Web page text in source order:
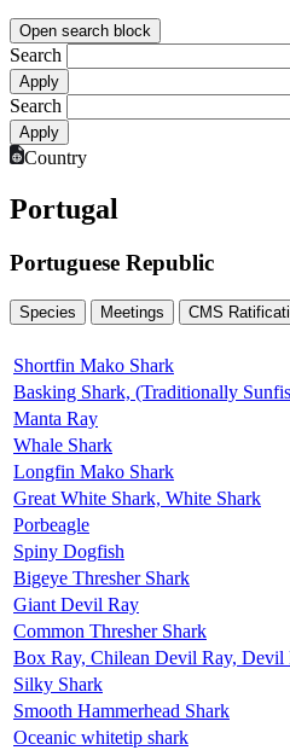
Open search block
Search
Search
Country
Portugal
Portuguese Republic
Species Meetings CMS
Shortfin Mako Shark
Basking Shark, (Traditionally
Manta Ray
Whale Shark
Longfin Mako Shark
Great White Shark, White Shark
Porbeagle
Spiny Dogfish
Bigeye Thresher Shark
Giant Devil Ray
Common Thresher Shark
Box Ray, Chilean Devil Ray,
Silky Shark
Smooth Hammerhead Shark
Oceanic whitetip shark